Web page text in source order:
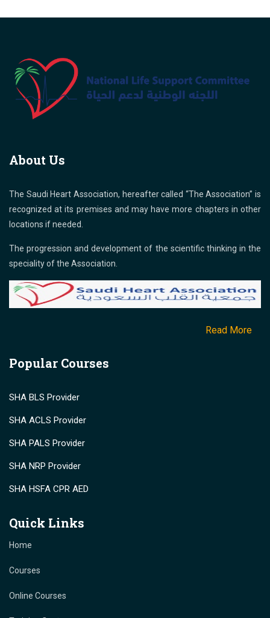
About Us
The Saudi Heart Association, hereafter called “The Association” is
recognized at its premises and may have more chapters in other
locations if needed.
The progression and development of the scientific thinking in the
speciality of the Association.
Read More
Popular Courses
SHA BLS Provider
SHA ACLS Provider
SHA PALS Provider
SHA NRP Provider
SHA HSFA CPR AED
Quick Links
Home
Courses
Online Courses